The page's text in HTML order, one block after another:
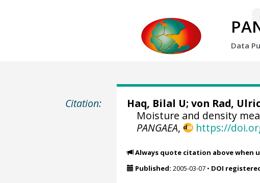
Data
Citation: Haq, Bilal U; von Rad,
Moisture and density
PANGAEA, https://
Always quote citation above when
Published: 2005-03-07• DOI